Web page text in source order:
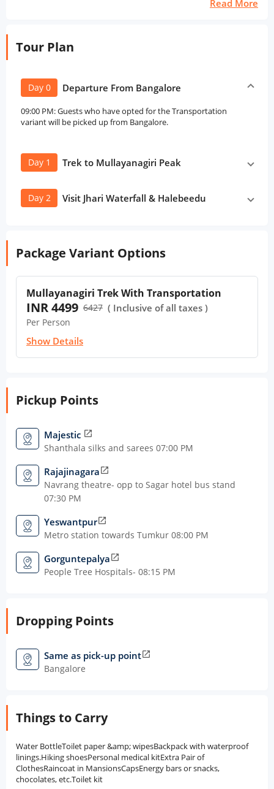
Read More
Tour Plan
Day 0 Departure From Bangalore
09:00 PM: Guests who have opted for the Transportation
variant will be picked up from Bangalore.
Day 1 Trek to Mullayanagiri Peak
Day 2 Visit Jhari Waterfall & Halebeedu
Package Variant Options
Mullayanagiri Trek With Transportation
INR 4499 6427 ( Inclusive of all taxes )
Per Person
Show Details
Pickup Points
Majestic open_in_new
Shanthala silks and sarees 07:00 PM
Rajajinagaraopen_in_new
Navrang theatre- opp to Sagar hotel bus stand
07:30 PM
Yeswantpuropen_in_new
Metro station towards Tumkur 08:00 PM
Gorguntepalyaopen_in_new
People Tree Hospitals- 08:15 PM
Dropping Points
Same as pick-up pointopen_in_new
Bangalore
Things to Carry
Water BottleToilet paper &amp; wipesBackpack with waterproof
linings.Hiking shoesPersonal medical kitExtra Pair of
ClothesRaincoat in MansionsCapsEnergy bars or snacks,
chocolates, etc.Toilet kit